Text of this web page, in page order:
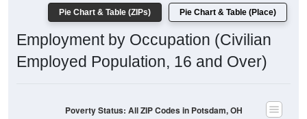
Employment by Occupation (Civilian
Employed Population, 16 and Over)